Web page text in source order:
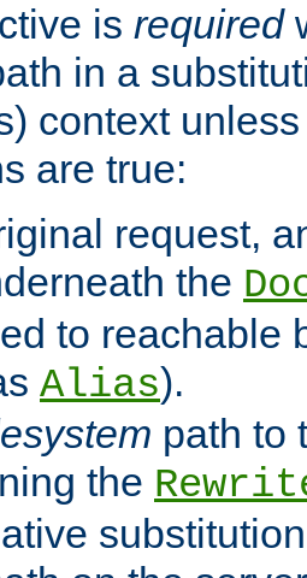
is required
in a
context
are true:
request,
the
to reachable
Alias).
path to
the